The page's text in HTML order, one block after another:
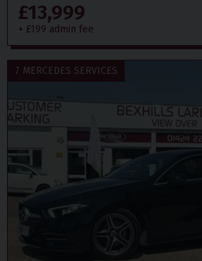
£13,999
+ £199 admin fee
7 MERCEDES SERVICES